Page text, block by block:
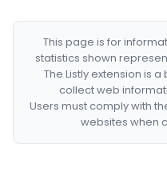
This page is for
statistics shown
The Listly extension is
collect web
Users must comply with
websites when